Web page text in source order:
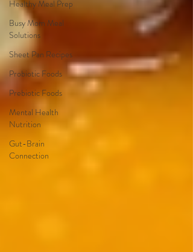
Healthy Meal Prep
Busy Mom Meal
Solutions
Sheet Pan Recipes
Probiotic Foods
Prebiotic Foods
Mental Health
Nutrition
Gut-Brain
Connection